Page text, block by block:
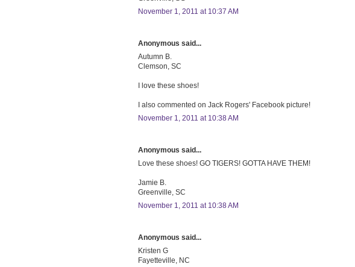
November 1, 2011 at 10:37 AM
Anonymous said...
Autumn B.
Clemson, SC
I love these shoes!
I also commented on Jack Rogers' Facebook picture!
November 1, 2011 at 10:38 AM
Anonymous said...
Love these shoes! GO TIGERS! GOTTA HAVE THEM!
Jamie B.
Greenville, SC
November 1, 2011 at 10:38 AM
Anonymous said...
Kristen G
Fayetteville, NC